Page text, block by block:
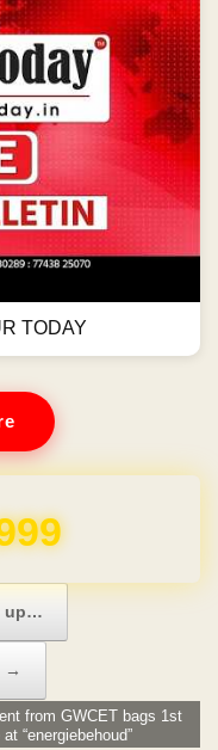
TODAY
for 1 Year
up…
→
from GWCET bags 1st
at “energiebehoud”